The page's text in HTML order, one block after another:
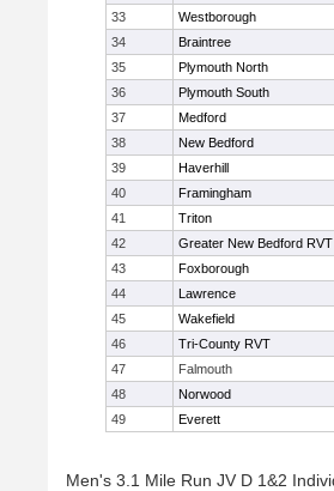
33
Westborough
34
Braintree
35
Plymouth North
36
Plymouth South
37
Medford
38
New Bedford
39
Haverhill
40
Framingham
41
Triton
42
Greater New Bedford RVT
43
Foxborough
44
Lawrence
45
Wakefield
46
Tri-County RVT
47
Falmouth
48
Norwood
49
Everett
Men's 3.1 Mile Run JV D 1&2